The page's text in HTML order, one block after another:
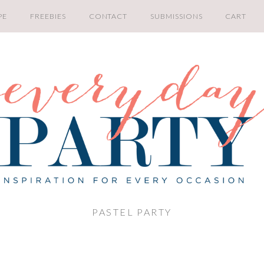
FREEBIES CONTACT SUBMISSIONS CART
PASTEL PARTY